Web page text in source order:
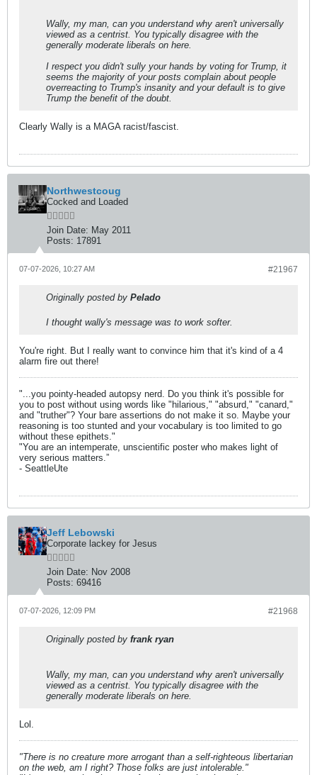
Wally, my man, can you understand why aren't universally
viewed as a centrist. You typically disagree with the
generally moderate liberals on here.
I respect you didn't sully your hands by voting for Trump, it
seems the majority of your posts complain about people
overreacting to Trump's insanity and your default is to give
Trump the benefit of the doubt.
Clearly Wally is a MAGA racist/fascist.
Northwestcoug
Cocked and Loaded
Join Date: May 2011
Posts: 17891
#21967
07-07-2026, 10:27 AM
Originally posted by Pelado
I thought wally's message was to work softer.
You're right. But I really want to convince him that it's kind of a 4
alarm fire out there!
"...you pointy-headed autopsy nerd. Do you think it's possible for
you to post without using words like "hilarious," "absurd," "canard,"
and "truther"? Your bare assertions do not make it so. Maybe your
reasoning is too stunted and your vocabulary is too limited to go
without these epithets."
"You are an intemperate, unscientific poster who makes light of
very serious matters.”
- SeattleUte
Jeff Lebowski
Corporate lackey for Jesus
Join Date: Nov 2008
Posts: 69416
#21968
07-07-2026, 12:09 PM
Originally posted by frank ryan
Wally, my man, can you understand why aren't universally
viewed as a centrist. You typically disagree with the
generally moderate liberals on here.
Lol.
"There is no creature more arrogant than a self-righteous libertarian
on the web, am I right? Those folks are just intolerable."